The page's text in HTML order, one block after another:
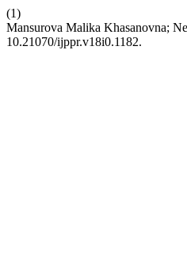
(1)
Mansurova Malika Khasanovna;
10.21070/ijppr.v18i0.1182.